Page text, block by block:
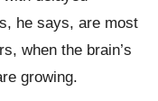
he says, are most
when the brain’s
growing.